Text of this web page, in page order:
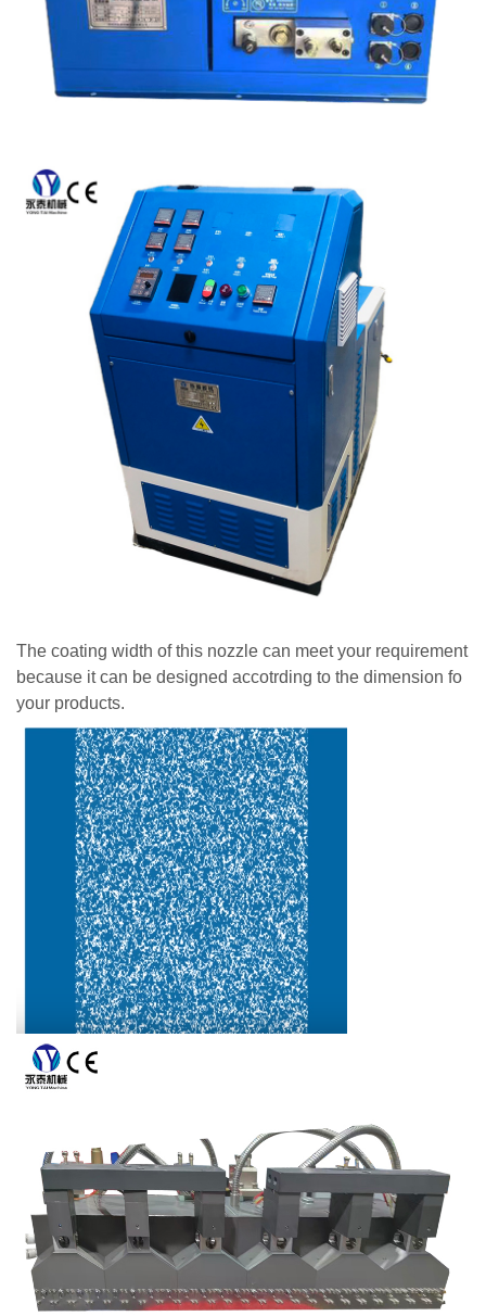
The coating width of this nozzle can meet your requirement
because it can be designed accotrding to the dimension fo
your products.